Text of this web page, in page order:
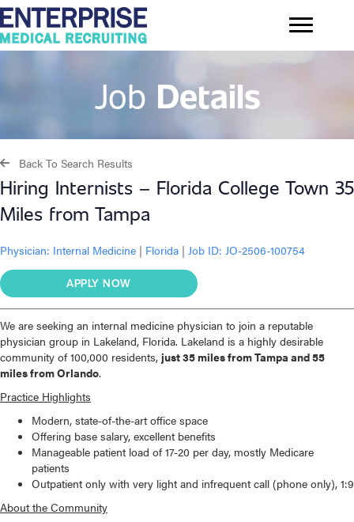
Job Details
Back To Search Results
Hiring Internists – Florida College Town 35
Miles from Tampa
Physician: Internal Medicine | Florida | Job ID: JO-2506-100754
APPLY NOW
We are seeking an internal medicine physician to join a reputable
physician group in Lakeland, Florida. Lakeland is a highly desirable
community of 100,000 residents, just 35 miles from Tampa and 55
miles from Orlando.
Practice Highlights
Modern, state-of-the-art office space
Offering base salary, excellent benefits
Manageable patient load of 17-20 per day, mostly Medicare
patients
Outpatient only with very light and infrequent call (phone only), 1:9
About the Community